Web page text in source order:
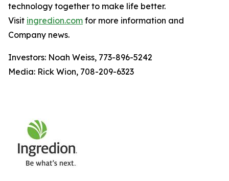
technology together to make life better.
Visit ingredion.com for more information and
Company news.
Investors: Noah Weiss, 773-896-5242
Media: Rick Wion, 708-209-6323